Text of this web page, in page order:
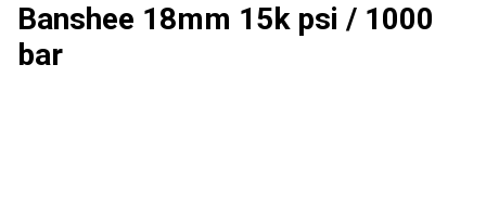
Banshee 18mm 15k psi / 1000
bar